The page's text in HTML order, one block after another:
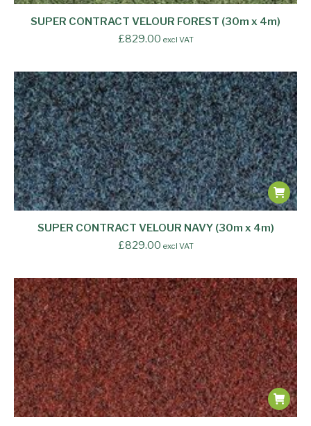
SUPER CONTRACT VELOUR FOREST (30m x 4m)
£829.00 excl VAT
SUPER CONTRACT VELOUR NAVY (30m x 4m)
£829.00 excl VAT